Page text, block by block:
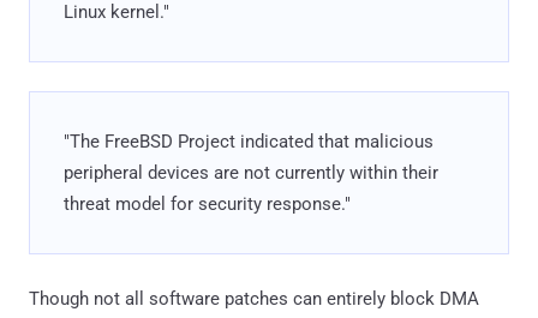
Linux kernel."
"The FreeBSD Project indicated that malicious
peripheral devices are not currently within their
threat model for security response."
Though not all software patches can entirely block DMA